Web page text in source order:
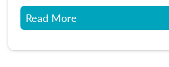
Read More